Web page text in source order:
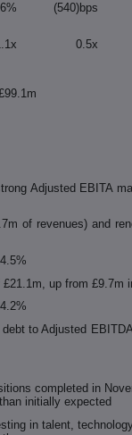
(540)bps
0.5x
Adjusted EBITA
of revenues) and
up from £9.7m
to Adjusted
completed in
initially expected
in talent,